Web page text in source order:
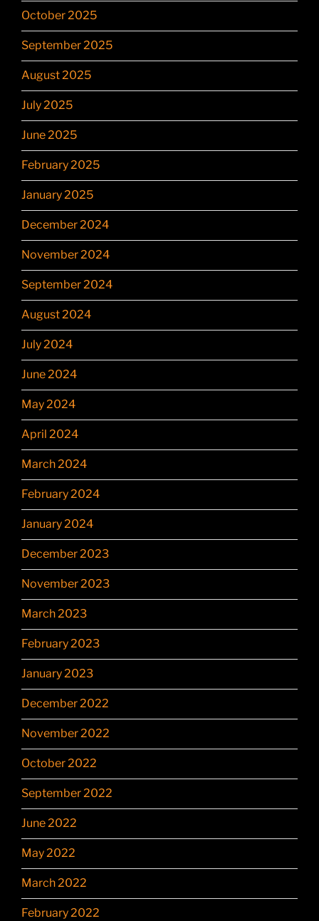
October 2025
September 2025
August 2025
July 2025
June 2025
February 2025
January 2025
December 2024
November 2024
September 2024
August 2024
July 2024
June 2024
May 2024
April 2024
March 2024
February 2024
January 2024
December 2023
November 2023
March 2023
February 2023
January 2023
December 2022
November 2022
October 2022
September 2022
June 2022
May 2022
March 2022
February 2022